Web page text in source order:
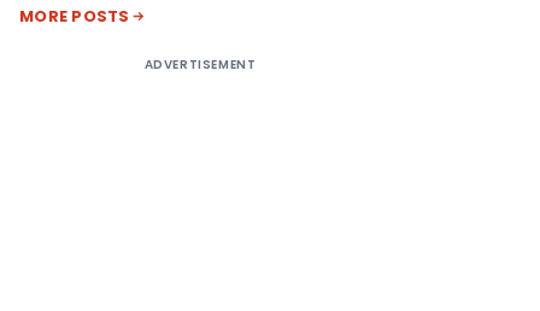
MORE POSTS
ADVERTISEMENT